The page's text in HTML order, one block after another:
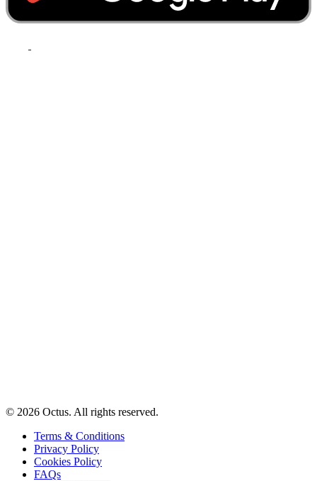
© 2026 Octus. All rights reserved.
Terms & Conditions
Privacy Policy
Cookies Policy
FAQs